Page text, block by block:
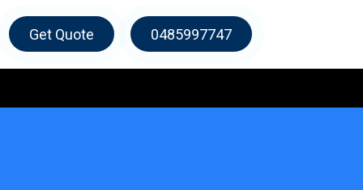
Get Quote 0485997747